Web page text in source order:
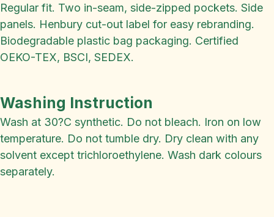
Regular fit. Two in-seam, side-zipped pockets. Side
panels. Henbury cut-out label for easy rebranding.
Biodegradable plastic bag packaging. Certified
OEKO-TEX, BSCI, SEDEX.
Washing Instruction
Wash at 30?C synthetic. Do not bleach. Iron on low
temperature. Do not tumble dry. Dry clean with any
solvent except trichloroethylene. Wash dark colours
separately.